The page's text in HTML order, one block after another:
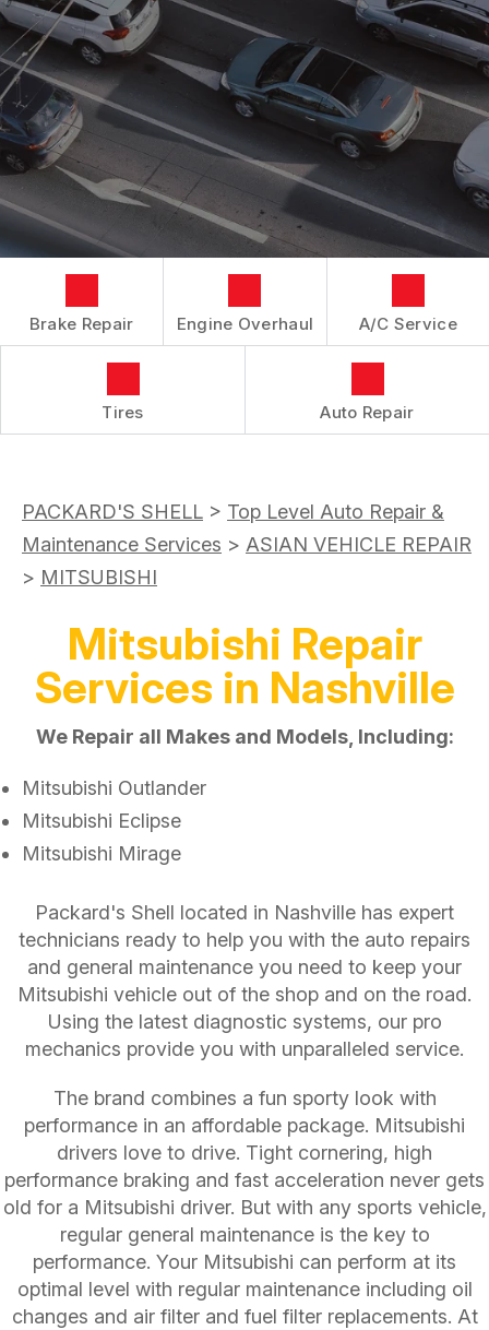
REPAIR SERVICES
TIRES
GUARANTEES
BUY TIRES
LOCATION
CUSTOMER SURVEY
APPOINTMENT REQUEST
ASK THE MECHANIC
BOOK NOW
Brake Repair Engine Overhaul A/C Service
Tires Auto Repair
PACKARD'S SHELL > Top Level Auto Repair &
Maintenance Services > ASIAN VEHICLE REPAIR
> MITSUBISHI
Mitsubishi Repair
Services in Nashville
We Repair all Makes and Models, Including:
Mitsubishi Outlander
Mitsubishi Eclipse
Mitsubishi Mirage
Packard's Shell located in Nashville has expert
technicians ready to help you with the auto repairs
and general maintenance you need to keep your
Mitsubishi vehicle out of the shop and on the road.
Using the latest diagnostic systems, our pro
mechanics provide you with unparalleled service.
The brand combines a fun sporty look with
performance in an affordable package. Mitsubishi
drivers love to drive. Tight cornering, high
performance braking and fast acceleration never gets
old for a Mitsubishi driver. But with any sports vehicle,
regular general maintenance is the key to
performance. Your Mitsubishi can perform at its
optimal level with regular maintenance including oil
changes and air filter and fuel filter replacements. At